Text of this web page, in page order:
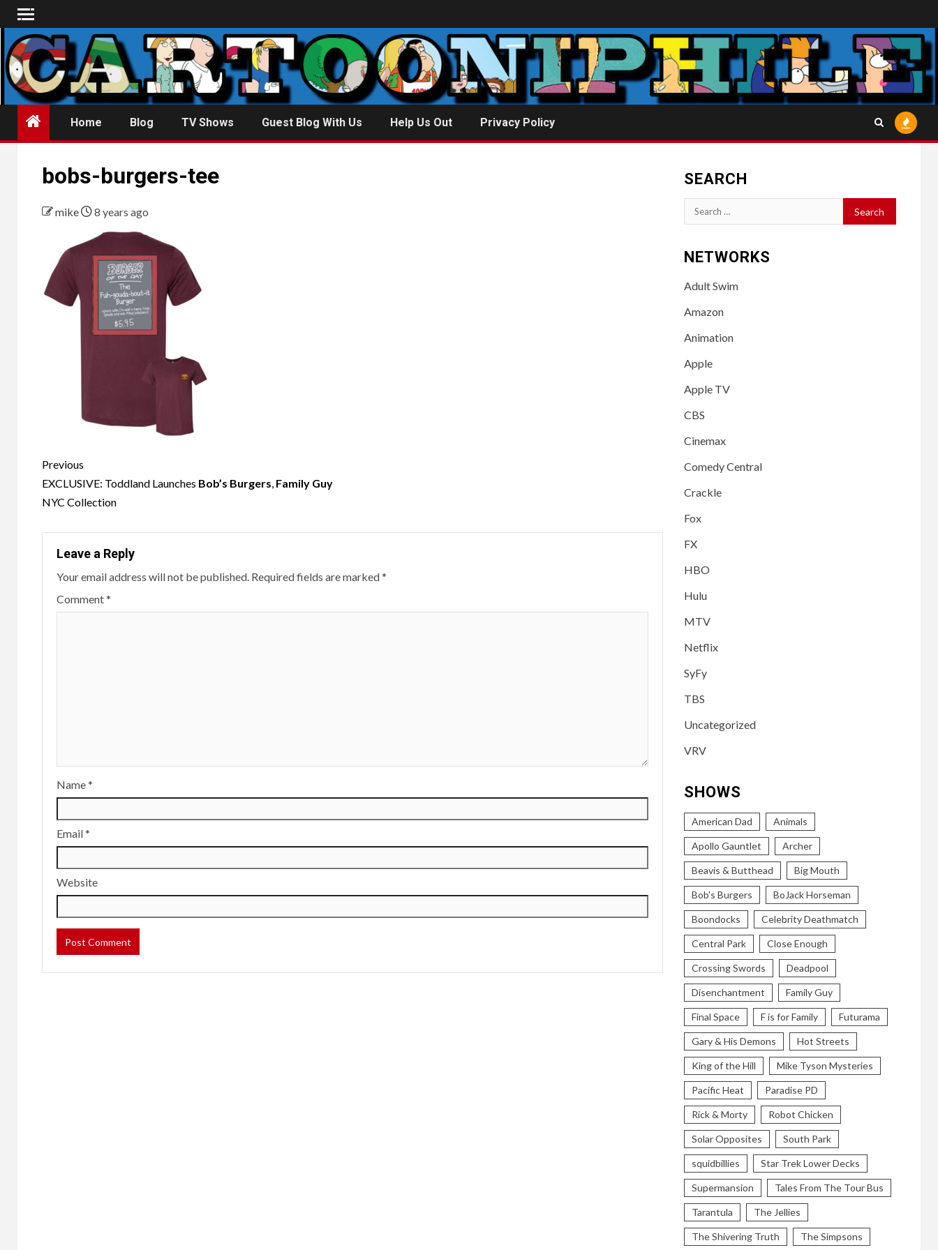
Skip
to
content
Home Blog TV Shows Guest Blog With Us Help Us Out Privacy Policy
bobs-burgers-tee
mike 8 years ago
Post
navigation
Previous
EXCLUSIVE: Toddland Launches Bob’s Burgers, Family Guy
NYC Collection
Leave a Reply
Your email address will not be published. Required fields are marked*
Comment*
Name*
Email*
Website
SEARCH
Search
for:
NETWORKS
Adult Swim
Amazon
Animation
Apple
Apple TV
CBS
Cinemax
Comedy Central
Crackle
Fox
FX
HBO
Hulu
MTV
Netflix
SyFy
TBS
Uncategorized
VRV
SHOWS
American Dad Animals
Apollo Gauntlet Archer
Beavis & Butthead Big Mouth
Bob's Burgers BoJack Horseman
Boondocks Celebrity Deathmatch
Central Park Close Enough
Crossing Swords Deadpool
Disenchantment Family Guy
Final Space F is for Family Futurama
Gary & His Demons Hot Streets
King of the Hill Mike Tyson Mysteries
Pacific Heat Paradise PD
Rick & Morty Robot Chicken
Solar Opposites South Park
squidbillies Star Trek Lower Decks
Supermansion Tales From The Tour Bus
Tarantula The Jellies
The Shivering Truth The Simpsons